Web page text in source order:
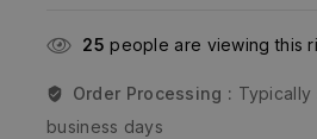
25 people are viewing this
Order Processing : Typically
business days